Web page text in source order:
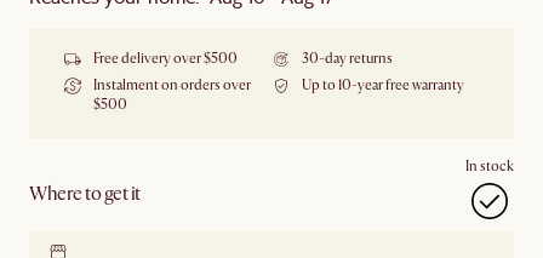
Free delivery over $500
30-day returns
Instalment on orders over
$500
Up to 10-year free warranty
Where to get it
In stock